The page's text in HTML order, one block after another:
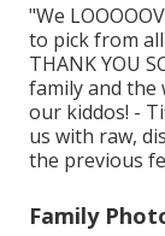
"We
to pick from
THANK YOU
family and the
our kiddos! -
us with raw,
the previous
Family